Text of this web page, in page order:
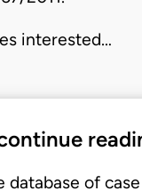
interested…
of